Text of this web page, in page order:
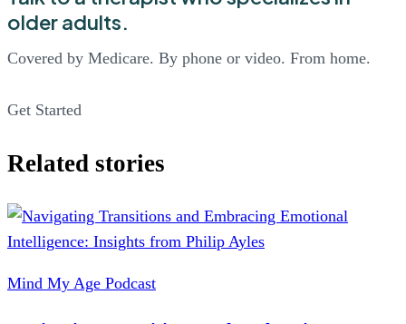
older adults.
Covered by Medicare. By phone or video. From home.
Get Started
Related stories
Mind My Age Podcast